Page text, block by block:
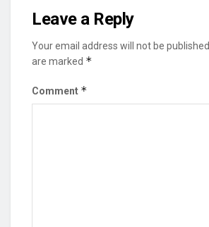
Leave a Reply
Your email address will not be published.
are marked *
Comment *